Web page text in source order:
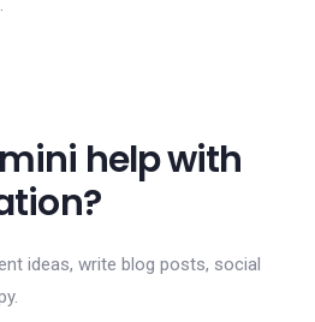
help with
ideas, write blog posts, social